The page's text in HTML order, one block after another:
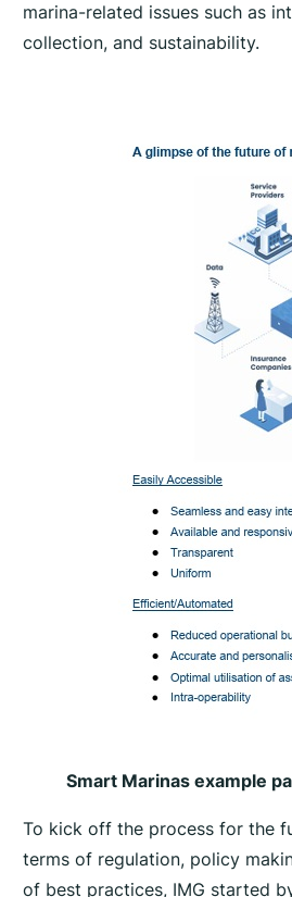
marina-related issues such as
collection, and sustainability.
Smart Marinas example
To kick off the process for the
terms of regulation, policy
of best practices, IMG started